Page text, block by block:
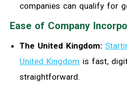
companies can qualify for
Ease of Company
The United Kingdom:
United Kingdom is fast,
straightforward.